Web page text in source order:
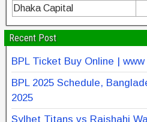
Dhaka Capital
Recent Post
BPL Ticket Buy Online |
BPL 2025 Schedule,
2025
Sylhet Titans vs Rajshahi